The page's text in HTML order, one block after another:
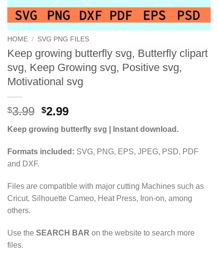
HOME / SVG PNG FILES
Keep growing butterfly svg, Butterfly clipart
svg, Keep Growing svg, Positive svg,
Motivational svg
$3.99 Original
price
was:
$3.99.
$2.99Current
price
is:
$2.99.
Keep growing butterfly svg | Instant download.
Formats included: SVG, PNG, EPS, JPEG, PSD, PDF
and DXF.
Files are compatible with major cutting Machines such as
Cricut, Silhouette Cameo, Heat Press, Iron-on, among
others.
Use the SEARCH BAR on the website to search more
files.